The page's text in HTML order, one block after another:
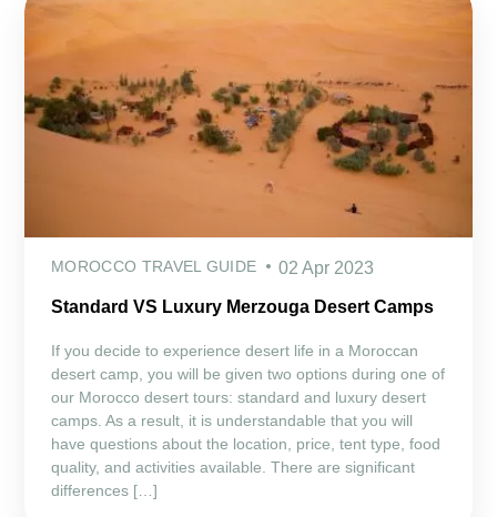
MOROCCO TRAVEL GUIDE 02 Apr 2023
Standard VS Luxury Merzouga Desert Camps
If you decide to experience desert life in a Moroccan
desert camp, you will be given two options during one of
our Morocco desert tours: standard and luxury desert
camps. As a result, it is understandable that you will
have questions about the location, price, tent type, food
quality, and activities available. There are significant
differences […]